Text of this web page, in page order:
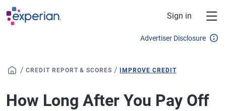
Skip to main content
Sign in
Advertiser Disclosure
/ CREDIT REPORT & SCORES / IMPROVE CREDIT
How Long After You Pay Off